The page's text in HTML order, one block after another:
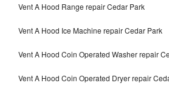
Vent A Hood Range repair Cedar Park
Vent A Hood Ice Machine repair Cedar Park
Vent A Hood Coin Operated Washer repair
Vent A Hood Coin Operated Dryer repair